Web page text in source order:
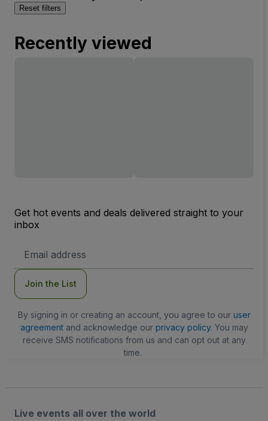
Reset filters
Recently viewed
Get hot events and deals delivered straight to your
inbox
Address
Join the List
By signing in or creating an account, you agree to our user
agreementand acknowledge our privacy policy. You may
receive SMS notifications from us and can opt out at any
time.
Live events all over the world